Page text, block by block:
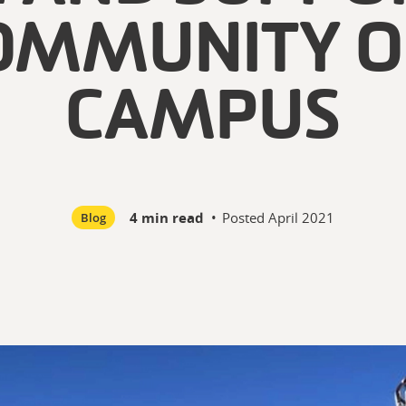
CAMPUS
Blog 4 min read • Posted April 2021